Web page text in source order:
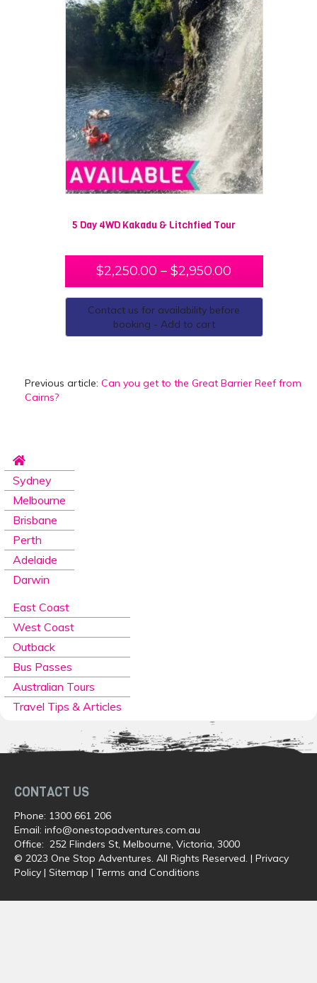
5 Day 4WD Kakadu & Litchfied Tour
$2,250.00 – $2,950.00
Contact us for availability before
booking - Add to cart
Previous article: Can you get to the Great Barrier Reef from
Cairns?
Sydney
Melbourne
Brisbane
Perth
Adelaide
Darwin
East Coast
West Coast
Outback
Bus Passes
Australian Tours
Travel Tips & Articles
CONTACT US
Phone: 1300 661 206
Email: info@onestopadventures.com.au
Office: 252 Flinders St, Melbourne, Victoria, 3000
© 2023 One Stop Adventures. All Rights Reserved. | Privacy
Policy | Sitemap | Terms and Conditions